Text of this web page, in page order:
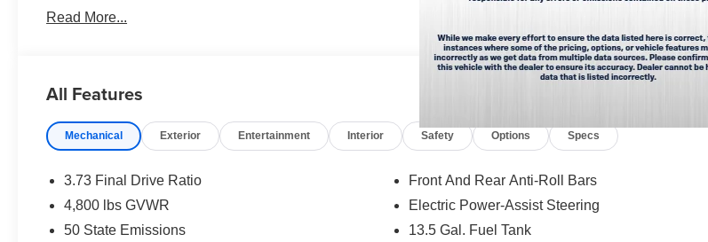
4 Cyl, 2.0L high output engine. This mid-size suv has four wheel drive capabilities. This model shines with
clean polished lines coated with an elegant white finish. The vehicle has an automatic transmission.
Quick Order Package 29N Altitude: Gloss Black Surround/Neutral Gray Rings; 10.1" Touchscreen Display;
Badging; Piano Black Interior Accents; 225/55R18 BSW All Season Tires; Sliding Sun Visors
subject to change. Please confirm the accuracy of the included equipment by calling the dealer prior to
Read More...
All Features
Mechanical Exterior Entertainment Interior Safety Options Specs
3.73 Final Drive Ratio
4,800 lbs GVWR
50 State Emissions
Front And Rear Anti-Roll Bars
Electric Power-Assist Steering
13.5 Gal. Fuel Tank